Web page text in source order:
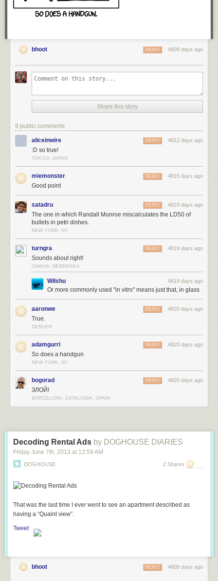
WOOH. Technically, there are some glitches in the early archives, so I
don't actually know which comic this is. BUT, the longer I do this, the
closer the large round numbers get to being correct.
Thanks for giving me the best job ever, geeks.
<3, Zach
bhoot 4809 days ago
REPLY
Share this story
9 public comments
aliceinwire 4812 days ago
REPLY
:D so true!
TOKYO, JAPAN
miemonster 4815 days ago
REPLY
Good point
satadru 4819 days ago
REPLY
The one in which Randall Munroe miscalculates the LD50 of
bullets in petri dishes.
NEW YORK, NY
turngra 4819 days ago
REPLY
Sounds about right!
OMAHA, NEBRASKA
Wilshu 4819 days ago
Or more commonly used "in vitro" means just that, in glass
aaronwe 4820 days ago
REPLY
True.
DENVER
adamgurri 4820 days ago
REPLY
So does a handgun
NEW YORK, NY
bogorad 4820 days ago
REPLY
ЗЛОЙ!
BARCELONA, CATALONIA, SPAIN
Decoding Rental Ads by DOGHOUSE DIARIES
Friday June 7th, 2013 at 12:59 AM
DOGHOUSE 2 Shares
That was the last time I ever went to see an apartment described as
having a “Quaint view”.
Tweet
bhoot 4809 days ago
REPLY